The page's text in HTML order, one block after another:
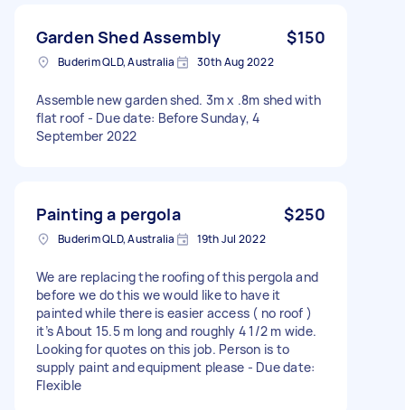
Garden Shed Assembly $150
Buderim QLD, Australia 30th Aug 2022
Assemble new garden shed. 3m x .8m shed with
flat roof - Due date: Before Sunday, 4
September 2022
Painting a pergola $250
Buderim QLD, Australia 19th Jul 2022
We are replacing the roofing of this pergola and
before we do this we would like to have it
painted while there is easier access ( no roof )
it’s About 15.5 m long and roughly 4 1/2 m wide.
Looking for quotes on this job. Person is to
supply paint and equipment please - Due date:
Flexible